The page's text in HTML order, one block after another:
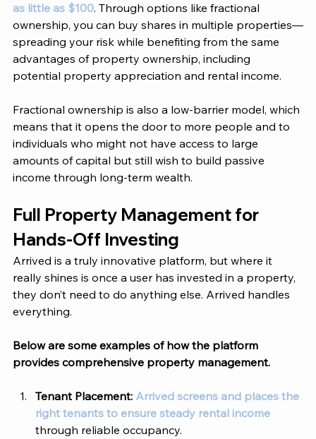
as little as $100. Through options like fractional
ownership, you can buy shares in multiple properties—
spreading your risk while benefiting from the same
advantages of property ownership, including
potential property appreciation and rental income.
Fractional ownership is also a low-barrier model, which
means that it opens the door to more people and to
individuals who might not have access to large
amounts of capital but still wish to build passive
income through long-term wealth.
Full Property Management for
Hands-Off Investing
Arrived is a truly innovative platform, but where it
really shines is once a user has invested in a property,
they don’t need to do anything else. Arrived handles
everything.
Below are some examples of how the platform
provides comprehensive property management.
Tenant Placement: Arrived screens and places the
right tenants to ensure steady rental income
through reliable occupancy.